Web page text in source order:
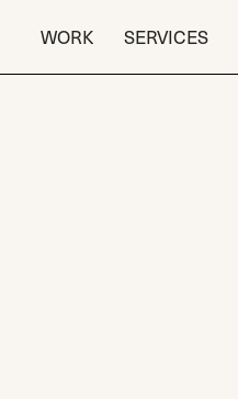
WORK SERVICES